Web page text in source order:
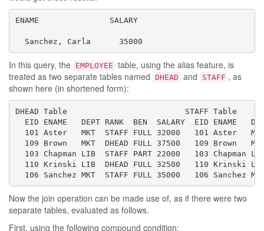
ENAME               SALARY
  Sanchez, Carla      35000
In this query, the EMPLOYEE table, using the alias feature, is
treated as two separate tables named DHEAD and STAFF , as
shown here (in shortened form):
DHEAD Table                         STAFF Table
EID ENAME   DEPT RANK  BEN  SALARY  EID ENAME
101 Aster   MKT  STAFF FULL 32000   101 Aster
109 Brown   MKT  DHEAD FULL 37500   109 Brown
103 Chapman LIB  STAFF PART 22000   103 Chapman
110 Krinski LIB  DHEAD FULL 32500   110 Krinski
106 Sanchez MKT  STAFF FULL 35000   106 Sanchez
Now the join operation can be made use of, as if there were two
separate tables, evaluated as follows.
First, using the following compound condition: